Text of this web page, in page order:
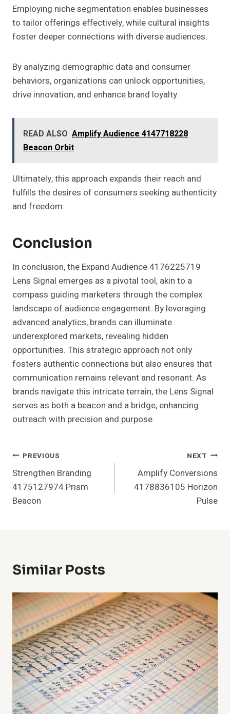
Employing niche segmentation enables businesses
to tailor offerings effectively, while cultural insights
foster deeper connections with diverse audiences.
By analyzing demographic data and consumer
behaviors, organizations can unlock opportunities,
drive innovation, and enhance brand loyalty.
READ ALSO Amplify Audience 4147718228
Beacon Orbit
Ultimately, this approach expands their reach and
fulfills the desires of consumers seeking authenticity
and freedom.
Conclusion
In conclusion, the Expand Audience 4176225719
Lens Signal emerges as a pivotal tool, akin to a
compass guiding marketers through the complex
landscape of audience engagement. By leveraging
advanced analytics, brands can illuminate
underexplored markets, revealing hidden
opportunities. This strategic approach not only
fosters authentic connections but also ensures that
communication remains relevant and resonant. As
brands navigate this intricate terrain, the Lens Signal
serves as both a beacon and a bridge, enhancing
outreach with precision and purpose.
Post
Navigation
PREVIOUS
Strengthen Branding
4175127974 Prism
Beacon
NEXT
Amplify Conversions
4178836105 Horizon
Pulse
Similar Posts